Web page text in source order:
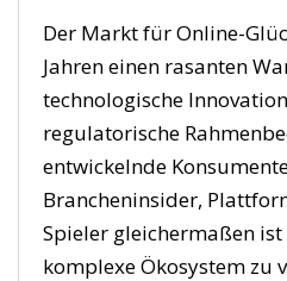
Der Markt für Online-
Jahren einen rasanten
technologische
regulatorische
entwickelnde
Brancheninsider,
Spieler gleichermaßen ist
komplexe Ökosystem zu